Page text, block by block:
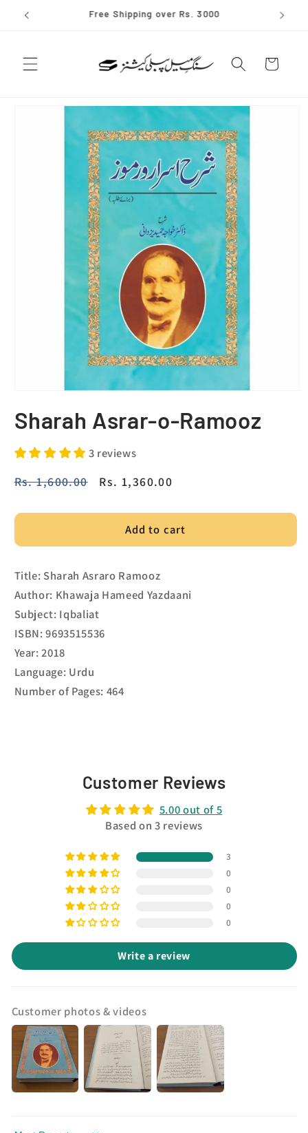
Skip to
content
✨ Join our whatsapp channel
Cart
information
Sharah Asrar-o-Ramooz
3 reviews
Regular
Rs. 1,600.00
Sale
Rs. 1,360.00
Add to cart
Title: Sharah Asraro Ramooz
Author: Khawaja Hameed Yazdaani
Subject: Iqbaliat
ISBN: 9693515536
Year: 2018
Language: Urdu
Number of Pages: 464
Customer Reviews
5.00 out of 5
Based on 3 reviews
3
0
0
0
0
Write a review
Customer photos & videos